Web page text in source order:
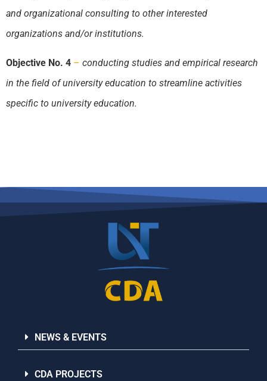
and organizational consulting to other interested
organizations and/or institutions.
Objective No. 4 – conducting studies and empirical research
in the field of university education to streamline activities
specific to university education.
NEWS & EVENTS
CDA PROJECTS